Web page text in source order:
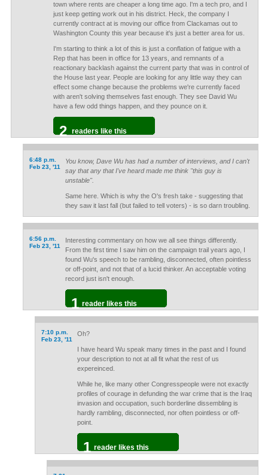
town where rents are cheaper a long time ago. I'm a tech pro, and I
just keep getting work out in his district. Heck, the company I
currently contract at is moving our office from Clackamas out to
Washington County this year because it's just a better area for us.
I'm starting to think a lot of this is just a conflation of fatigue with a
Rep that has been in office for 13 years, and remnants of a
reactionary backlash against the current party that was in control of
the House last year. People are looking for any little way they can
effect some change because the problems we're currently faced
with aren't solving themselves fast enough. They see David Wu
have a few odd things happen, and they pounce on it.
2 readers like this
6:48 p.m.
Feb 23, '11
You know, Dave Wu has had a number of interviews, and I can't
say that any that I've heard made me think "this guy is
unstable".
Same here. Which is why the O's fresh take - suggesting that
they saw it last fall (but failed to tell voters) - is so darn troubling.
6:56 p.m.
Feb 23, '11
Interesting commentary on how we all see things differently.
From the first time I saw him on the campaign trail years ago, I
found Wu's speech to be rambling, disconnected, often pointless
or off-point, and not that of a lucid thinker. An acceptable voting
record just isn't enough.
1 reader likes this
7:10 p.m.
Feb 23, '11
Oh?
I have heard Wu speak many times in the past and I found
your description to not at all fit what the rest of us
expereinced.
While he, like many other Congresspeople were not exactly
profiles of courage in defunding the war crime that is the Iraq
invasion and occupation, such borderline dissembling is
hardly rambling, disconnected, nor often pointless or off-
point.
1 reader likes this